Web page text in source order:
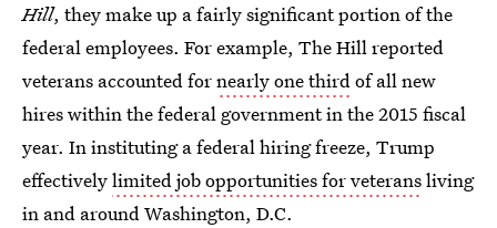
Hill, they make up a fairly significant portion of the
federal employees. For example, The Hill reported
veterans accounted fornearly one thirdof all new
hires within the federal government in the 2015 fiscal
year. In instituting a federal hiring freeze, Trump
effectivelylimited job opportunities for veteransliving
in and around Washington, D.C.